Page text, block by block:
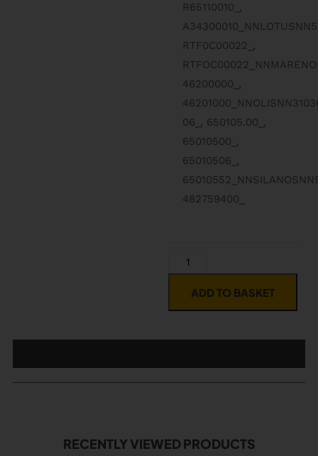
R65110010_,
RTF0C00022_,
46200000_,
06_, 650105.00_,
65010500_,
65010506_,
482759400_
ADD TO BASKET
RECENTLY VIEWED PRODUCTS